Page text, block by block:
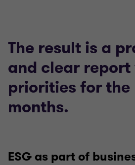
The result is a
and clear
priorities for the
months.
ESG as part of